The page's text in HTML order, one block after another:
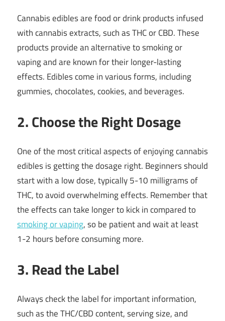
Cannabis edibles are food or drink products infused
with cannabis extracts, such as THC or CBD. These
products provide an alternative to smoking or
vaping and are known for their longer-lasting
effects. Edibles come in various forms, including
gummies, chocolates, cookies, and beverages.
2. Choose the Right Dosage
One of the most critical aspects of enjoying cannabis
edibles is getting the dosage right. Beginners should
start with a low dose, typically 5-10 milligrams of
THC, to avoid overwhelming effects. Remember that
the effects can take longer to kick in compared to
smoking or vaping, so be patient and wait at least
1-2 hours before consuming more.
3. Read the Label
Always check the label for important information,
such as the THC/CBD content, serving size, and